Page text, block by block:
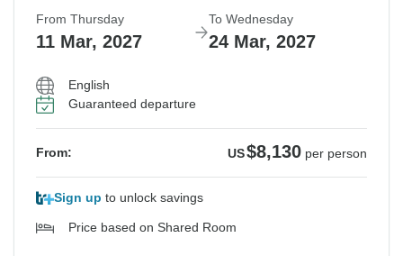
From Thursday
11 Mar, 2027
To Wednesday
24 Mar, 2027
English
Guaranteed departure
From: US$8,130 per person
Sign up to unlock savings
Price based on Shared Room